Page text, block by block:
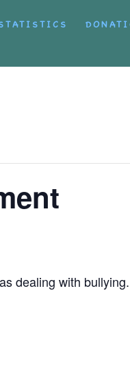
dealing with